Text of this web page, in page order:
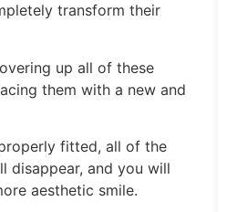
transform their
up all of these
them with a new and
fitted, all of the
disappear, and you will
aesthetic smile.